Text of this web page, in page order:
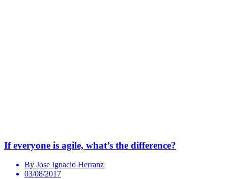
If everyone is agile, what’s the difference?
By Jose Ignacio Herranz
03/08/2017